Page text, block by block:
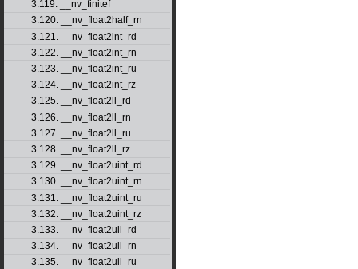
3.119. __nv_finitef
3.120. __nv_float2half_rn
3.121. __nv_float2int_rd
3.122. __nv_float2int_rn
3.123. __nv_float2int_ru
3.124. __nv_float2int_rz
3.125. __nv_float2ll_rd
3.126. __nv_float2ll_rn
3.127. __nv_float2ll_ru
3.128. __nv_float2ll_rz
3.129. __nv_float2uint_rd
3.130. __nv_float2uint_rn
3.131. __nv_float2uint_ru
3.132. __nv_float2uint_rz
3.133. __nv_float2ull_rd
3.134. __nv_float2ull_rn
3.135. __nv_float2ull_ru